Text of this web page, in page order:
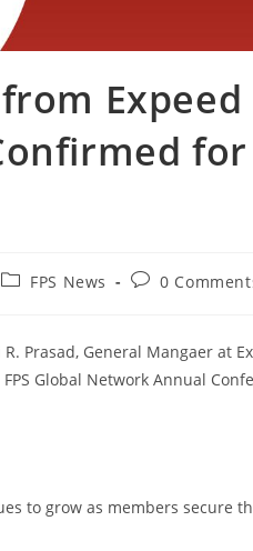
from
FPS News 0
Prasad, General Mangaer at
Global Network Annual
to grow as members secure